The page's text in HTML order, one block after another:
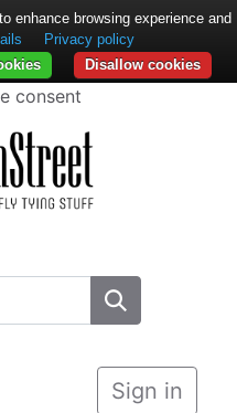
consent
Sign in
enhance browsing experience and
Privacy policy
Disallow cookies